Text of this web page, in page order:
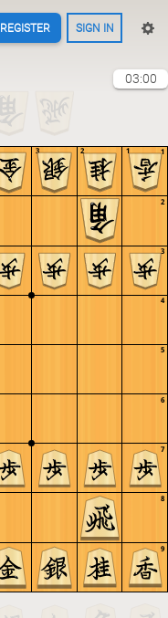
REGISTER SIGN IN
03:00
9
8
7
6
5
4
3
2
1
3 2 1